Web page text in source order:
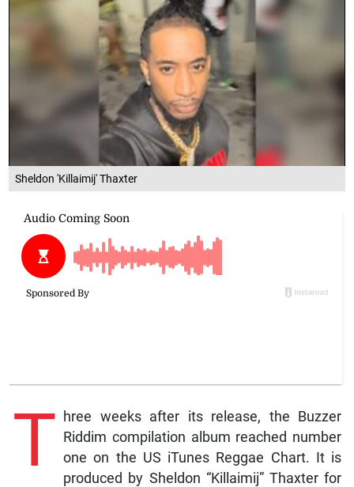
Sheldon 'Killaimij' Thaxter
T hree weeks after its release, the Buzzer
Riddim compilation album reached number
one on the US iTunes Reggae Chart. It is
produced by Sheldon “Killaimij” Thaxter for